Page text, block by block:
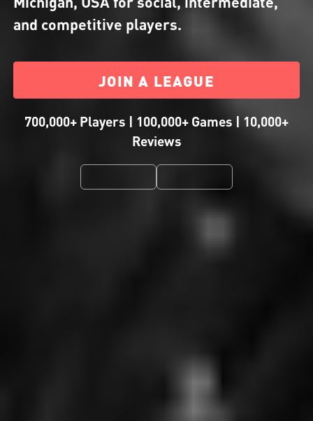
and competitive players.
JOIN A LEAGUE
700,000+ Players | 100,000+ Games | 10,000+
Reviews